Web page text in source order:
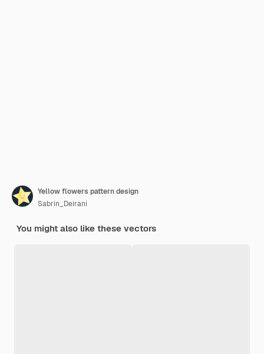
Yellow flowers pattern design
Sabrin_Deirani
You might also like these vectors